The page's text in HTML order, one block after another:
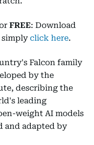
FREE: Download
click here.
Falcon family
by the
describing the
leading
weight AI models
and adapted by